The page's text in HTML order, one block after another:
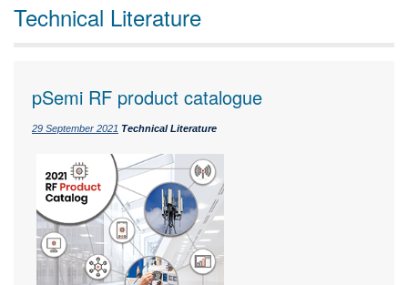
Technical Literature
pSemi RF product catalogue
29 September 2021 Technical Literature